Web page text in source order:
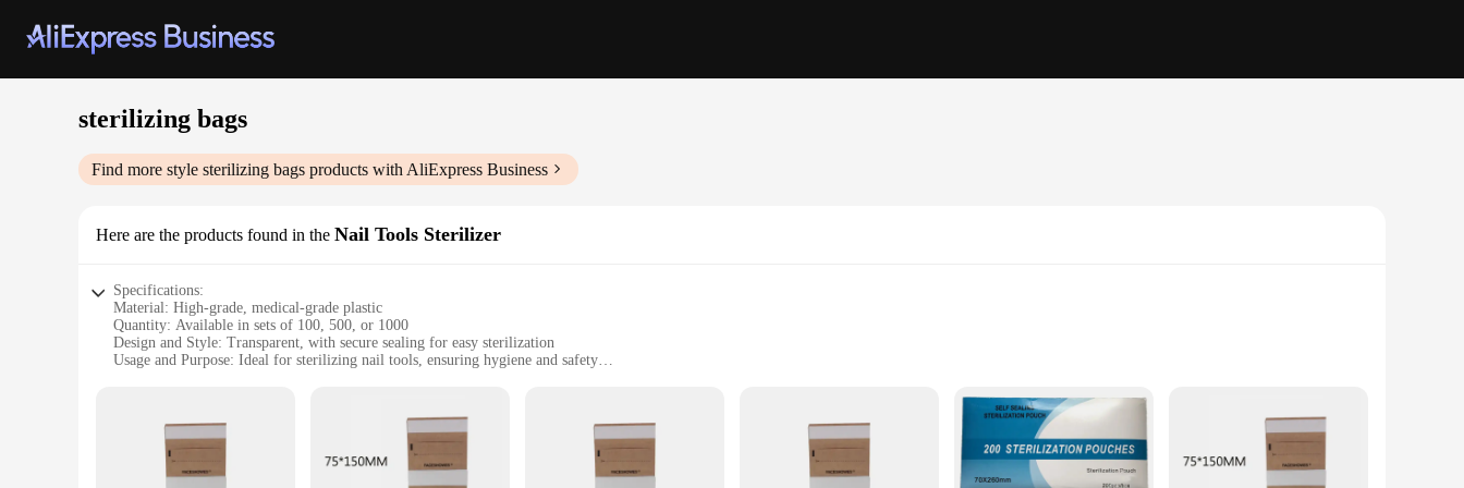
sterilizing bags
Find more style sterilizing bags products with AliExpress Business
Here are the products found in the Nail Tools Sterilizer
Specifications:
Material: High-grade, medical-grade plastic
Quantity: Available in sets of 100, 500, or 1000
Design and Style: Transparent, with secure sealing for easy sterilization
Usage and Purpose: Ideal for sterilizing nail tools, ensuring hygiene and safety
Features:
|Wholesale|
**Ensuring Hygiene and Safety**